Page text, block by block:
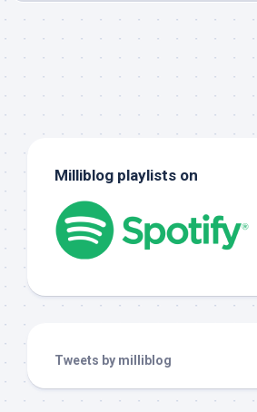
Milliblog playlists on
Tweets by milliblog